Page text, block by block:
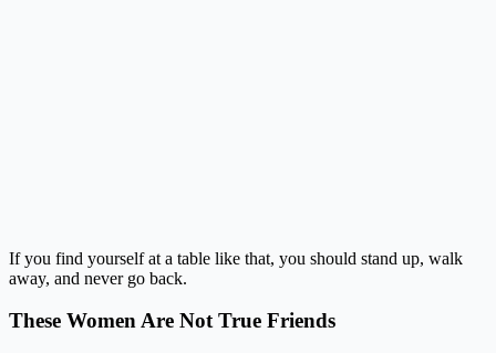
If you find yourself at a table like that, you should stand up, walk
away, and never go back.
These Women Are Not True Friends